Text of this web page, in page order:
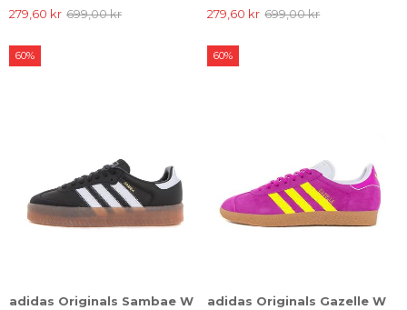
279,60 kr 699,00 kr
279,60 kr 699,00 kr
adidas Originals Sambae W
60%
adidas Originals Gazelle W
60%